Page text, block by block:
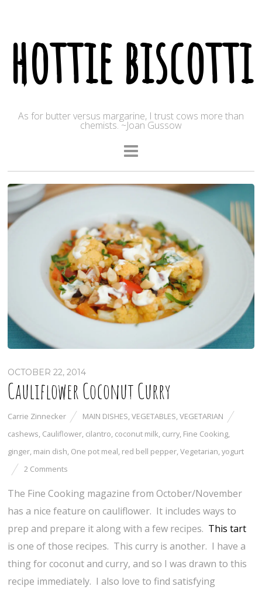
hottie biscotti
As for butter versus margarine, I trust cows more than
chemists. ~Joan Gussow
OCTOBER 22, 2014
Cauliflower Coconut Curry
Carrie Zinnecker MAIN DISHES,VEGETABLES,VEGETARIAN
cashews, Cauliflower, cilantro, coconut milk, curry, Fine Cooking,
ginger, main dish, One pot meal, red bell pepper,Vegetarian,yogurt
2 Comments
The Fine Cooking magazine from October/November
has a nice feature on cauliflower. It includes ways to
prep and prepare it along with a few recipes. This tart
is one of those recipes. This curry is another. I have a
thing for coconut and curry, and so I was drawn to this
recipe immediately. I also love to find satisfying